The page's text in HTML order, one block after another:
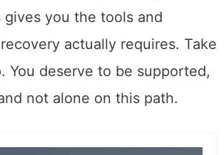
gives you the tools and
actually requires. Take
You deserve to be supported,
not alone on this path.